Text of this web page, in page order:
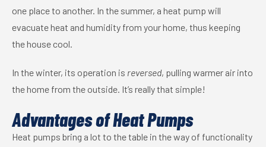
one place to another. In the summer, a heat pump will
evacuate heat and humidity from your home, thus keeping
the house cool.
In the winter, its operation is reversed, pulling warmer air into
the home from the outside. It’s really that simple!
Advantages of Heat Pumps
Heat pumps bring a lot to the table in the way of functionality